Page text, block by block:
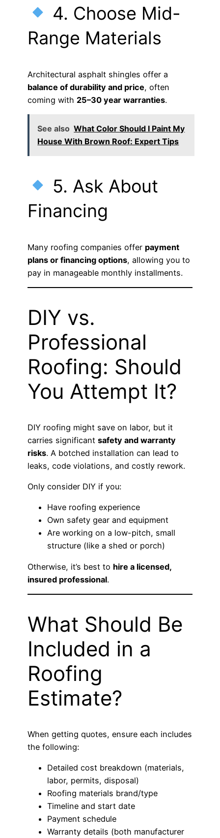
4. Choose Mid-
Range Materials
Architectural asphalt shingles offer a
balance of durability and price, often
coming with 25–30 year warranties.
See also What Color Should I Paint My
House With Brown Roof: Expert Tips
5. Ask About
Financing
Many roofing companies offer payment
plans or financing options, allowing you to
pay in manageable monthly installments.
DIY vs.
Professional
Roofing: Should
You Attempt It?
DIY roofing might save on labor, but it
carries significant safety and warranty
risks. A botched installation can lead to
leaks, code violations, and costly rework.
Only consider DIY if you:
Have roofing experience
Own safety gear and equipment
Are working on a low-pitch, small
structure (like a shed or porch)
Otherwise, it’s best to hire a licensed,
insured professional.
What Should Be
Included in a
Roofing
Estimate?
When getting quotes, ensure each includes
the following:
Detailed cost breakdown (materials,
labor, permits, disposal)
Roofing materials brand/type
Timeline and start date
Payment schedule
Warranty details (both manufacturer